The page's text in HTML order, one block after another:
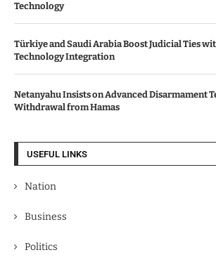
Technology
Türkiye and Saudi Arabia Boost Judicial Ties
Technology Integration
Netanyahu Insists on Advanced Disarmament
Withdrawal from Hamas
USEFUL LINKS
Nation
Business
Politics